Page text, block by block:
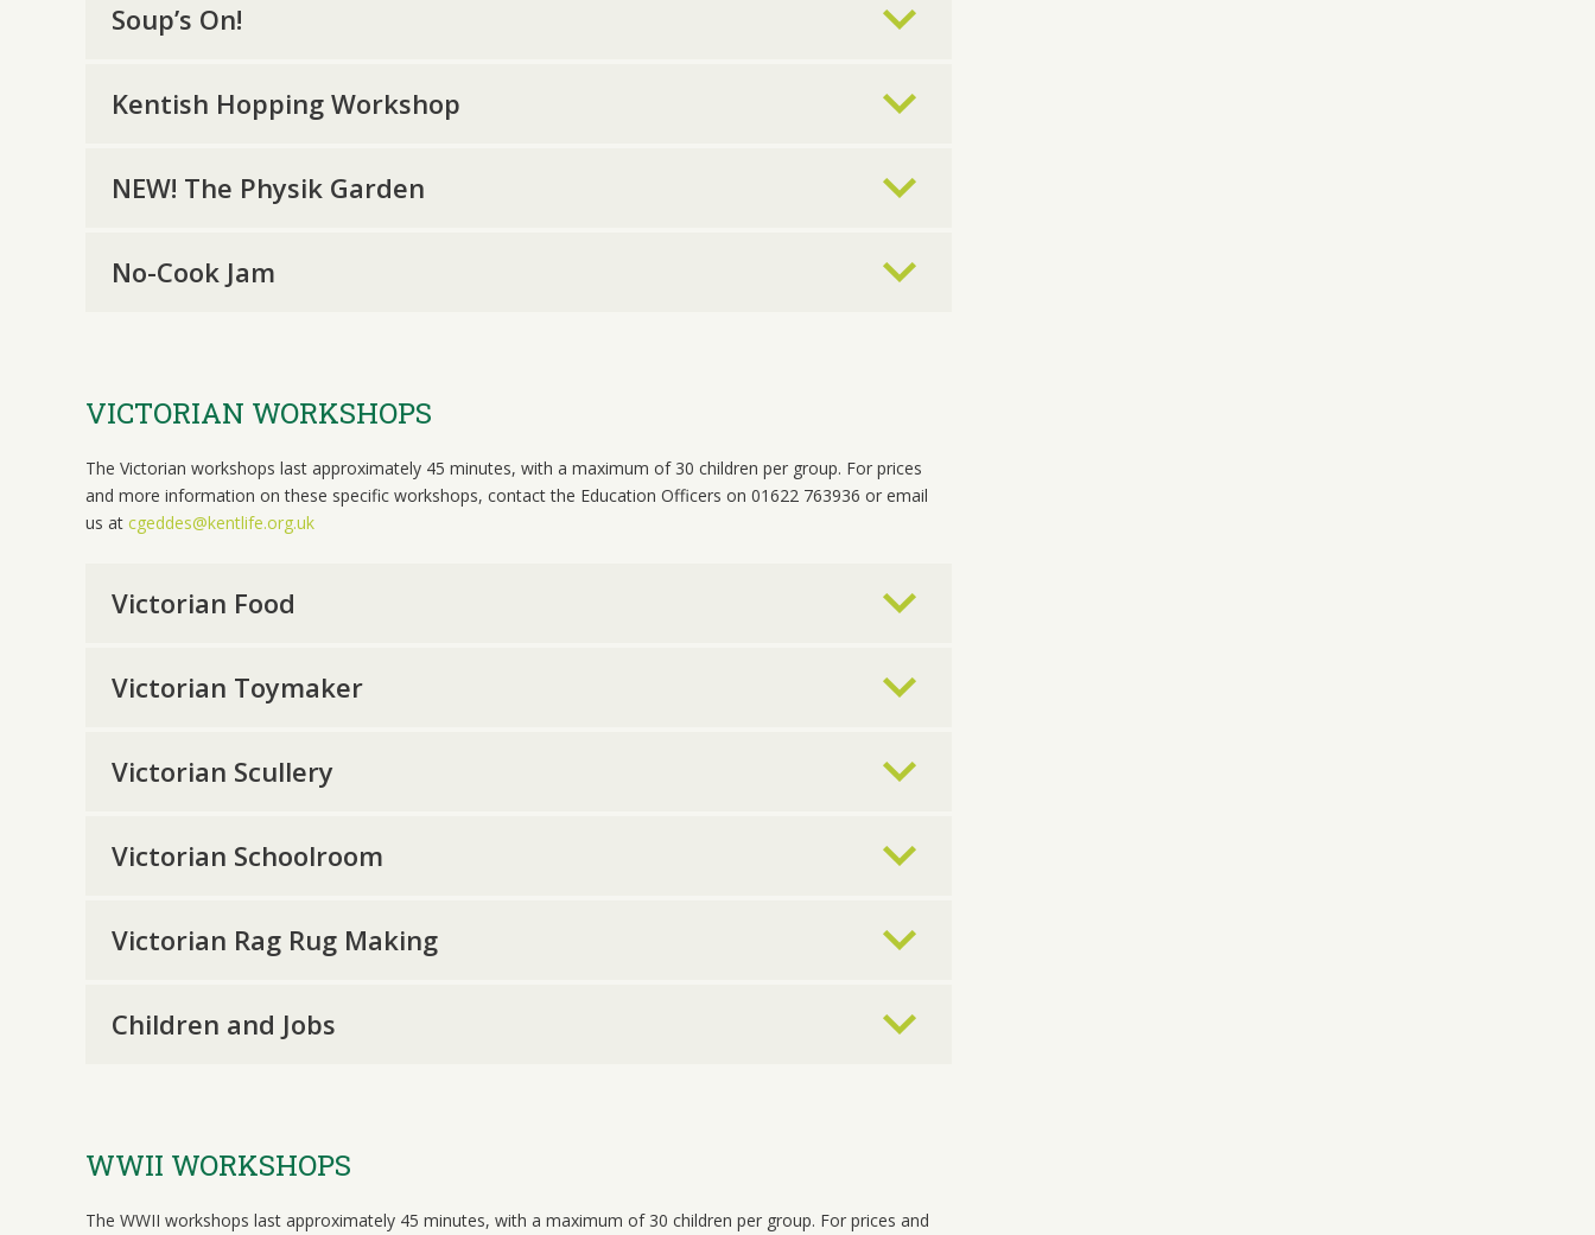
Soup’s On!
Kentish Hopping Workshop
NEW! The Physik Garden
No-Cook Jam
VICTORIAN WORKSHOPS
The Victorian workshops last approximately 45 minutes, with a maximum of 30 children per group. For prices
and more information on these specific workshops, contact the Education Officers on 01622 763936 or email
us at cgeddes@kentlife.org.uk
Victorian Food
Victorian Toymaker
Victorian Scullery
Victorian Schoolroom
Victorian Rag Rug Making
Children and Jobs
WWII WORKSHOPS
The WWII workshops last approximately 45 minutes, with a maximum of 30 children per group. For prices and